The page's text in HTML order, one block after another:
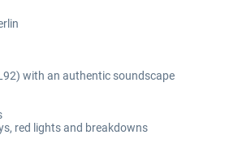
with an authentic soundscape
red lights and breakdowns